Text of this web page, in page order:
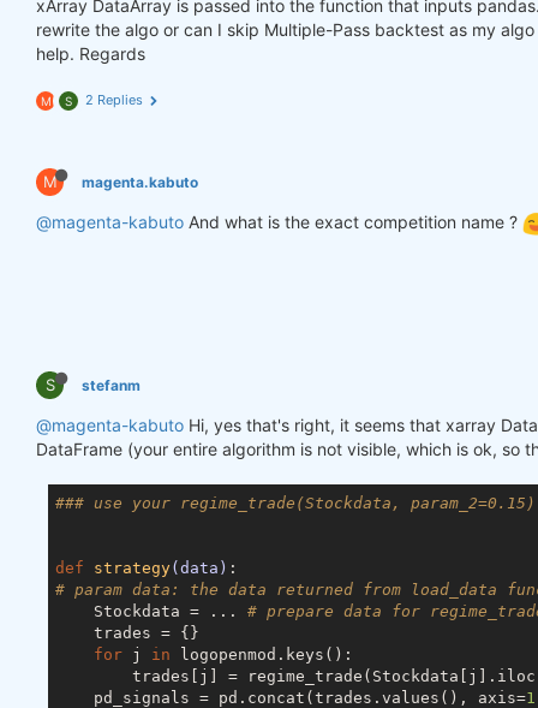
xArray DataArray is passed into the function that inputs
rewrite the algo or can I skip Multiple-Pass backtest as my
help. Regards
M S 2 Replies
M magenta.kabuto
@magenta-kabuto And what is the exact competition name ?
S stefanm
@magenta-kabuto Hi, yes that's right, it seems that xarray
DataFrame (your entire algorithm is not visible, which is ok, so
### use your regime_trade(Stockdata,
def strategy(data)
# param data: the data returned from load_data
    Stockdata = ...
# prepare data for
    trades = {}
for j in logopenmod.keys():
trades[j] =
    pd_signals = pd.concat(trades.values(), axis=
1